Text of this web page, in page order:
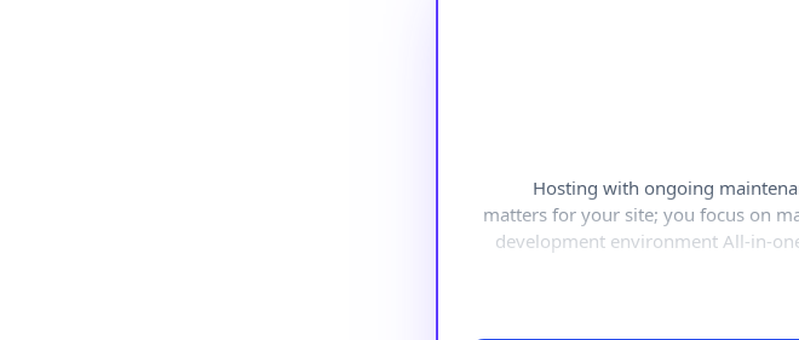
Hosting with ongoing
matters for your site; you focus on
development environment All-in-